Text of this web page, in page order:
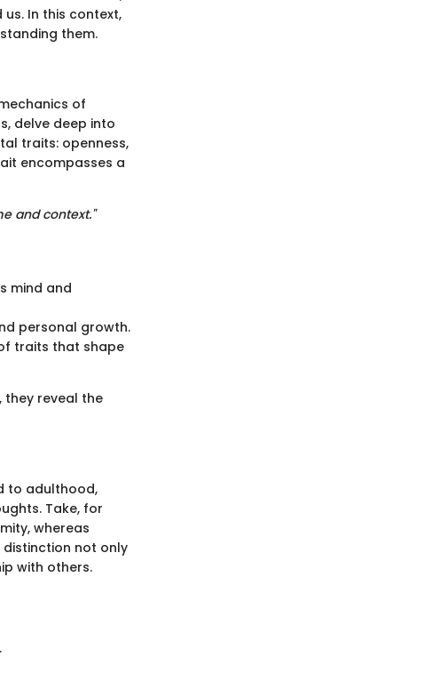
In this context,
them.
of
delve deep into
traits: openness,
encompasses a
and context."
mind and
personal growth.
traits that shape
they reveal the
to adulthood,
Take, for
whereas
distinction not only
with others.